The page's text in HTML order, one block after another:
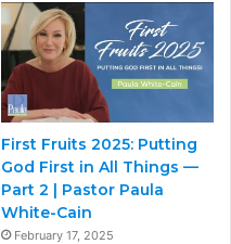
First Fruits 2025: Putting
God First in All Things —
Part 2 | Pastor Paula
White-Cain
February 17, 2025